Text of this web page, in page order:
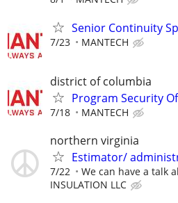
Senior Continuity
7/23 MANTECH
district of columbia
Program Security
7/18 MANTECH
northern virginia
Estimator/
7/22 We can have a talk
INSULATION LLC